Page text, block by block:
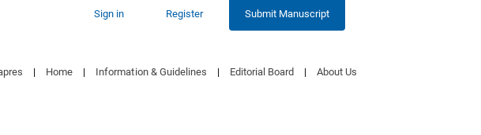
Sign in Register Submit Manuscript
| Home | Information & Guidelines | Editorial Board | About Us